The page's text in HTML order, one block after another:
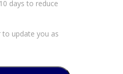
days to reduce
to update you as